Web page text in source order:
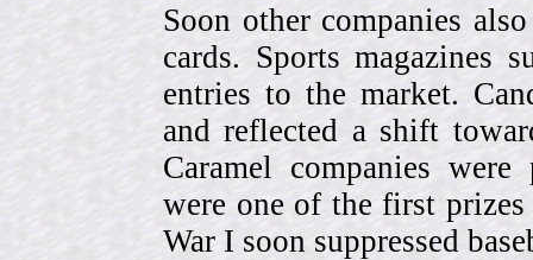
Soon other companies
cards. Sports magazines
entries to the market.
and reflected a shift
Caramel companies
were one of the first
War I soon suppressed